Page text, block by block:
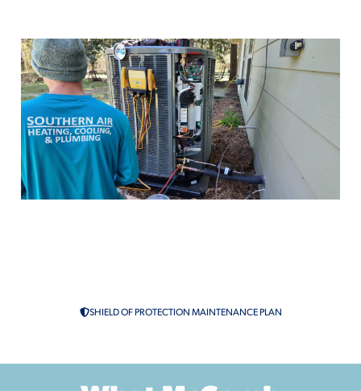
SHIELD OF PROTECTION MAINTENANCE PLAN